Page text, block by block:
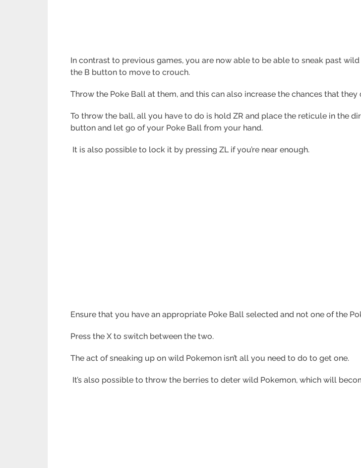
In contrast to previous games, you are now able to be able to sneak past
the B button to move to crouch.
Throw the Poke Ball at them, and this can also increase the chances that they
To throw the ball, all you have to do is hold ZR and place the reticule in the
button and let go of your Poke Ball from your hand.
It is also possible to lock it by pressing ZL if you’re near enough.
Ensure that you have an appropriate Poke Ball selected and not one of the
Press the X to switch between the two.
The act of sneaking up on wild Pokemon isn’t all you need to do to get one.
It’s also possible to throw the berries to deter wild Pokemon, which will